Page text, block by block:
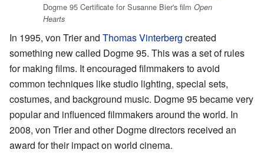
Dogme 95 Certificate for Susanne Bier's film Open
Hearts
In 1995, von Trier and Thomas Vinterberg created
something new called Dogme 95. This was a set of rules
for making films. It encouraged filmmakers to avoid
common techniques like studio lighting, special sets,
costumes, and background music. Dogme 95 became very
popular and influenced filmmakers around the world. In
2008, von Trier and other Dogme directors received an
award for their impact on world cinema.